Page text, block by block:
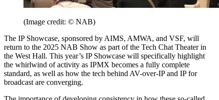
(Image credit: © NAB)
The IP Showcase, sponsored by AIMS, AMWA, and VSF, will
return to the 2025 NAB Show as part of the Tech Chat Theater in
the West Hall. This year’s IP Showcase will specifically highlight
the whirlwind of activity as IPMX becomes a fully complete
standard, as well as how the tech behind AV-over-IP and IP for
broadcast are converging.